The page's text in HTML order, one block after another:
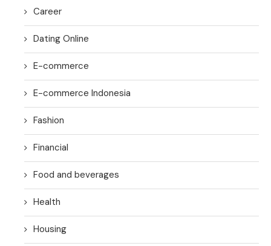
Career
Dating Online
E-commerce
E-commerce Indonesia
Fashion
Financial
Food and beverages
Health
Housing